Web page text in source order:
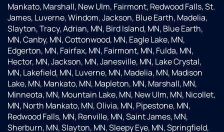
Mankato, Marshall, New Ulm, Fairmont, Redwood Falls, St.
James, Luverne, Windom, Jackson, Blue Earth, Madelia,
Slayton, Tracy, Adrian, MN, Bird Island, MN, Blue Earth,
MN, Canby, MN, Cottonwood, MN, Eagle Lake, MN,
Edgerton, MN, Fairfax, MN, Fairmont, MN, Fulda, MN,
Hector, MN, Jackson, MN, Janesville, MN, Lake Crystal,
MN, Lakefield, MN, Luverne, MN, Madelia, MN, Madison
Lake, MN, Mankato, MN, Mapleton, MN, Marshall, MN,
Minneota, MN, Mountain Lake, MN, New Ulm, MN, Nicollet,
MN, North Mankato, MN, Olivia, MN, Pipestone, MN,
Redwood Falls, MN, Renville, MN, Saint James, MN,
Sherburn, MN, Slayton, MN, Sleepy Eye, MN, Springfield,